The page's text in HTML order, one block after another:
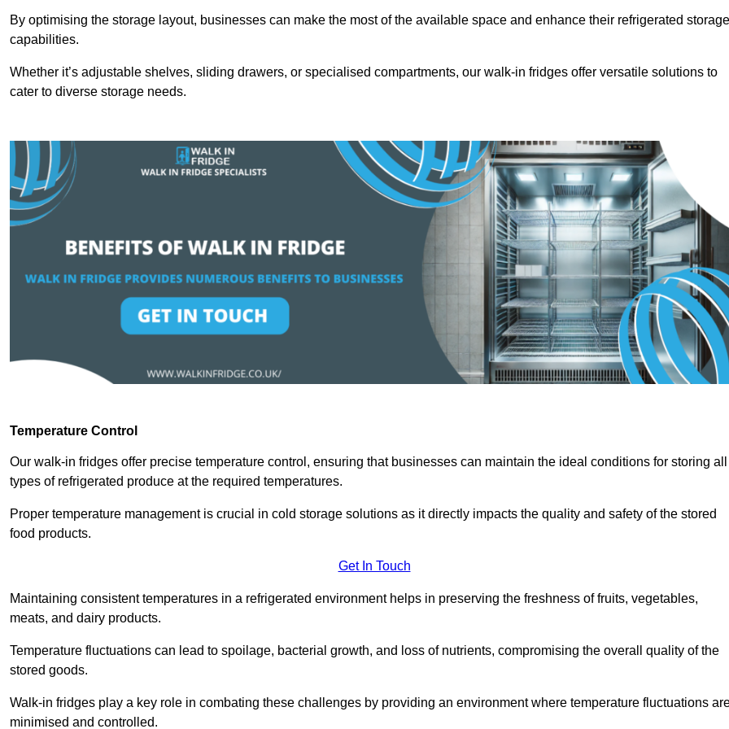
By optimising the storage layout, businesses can make the most of the available space and enhance their refrigerated storage
capabilities.
Whether it’s adjustable shelves, sliding drawers, or specialised compartments, our walk-in fridges offer versatile solutions to
cater to diverse storage needs.
Temperature Control
Our walk-in fridges offer precise temperature control, ensuring that businesses can maintain the ideal conditions for storing all
types of refrigerated produce at the required temperatures.
Proper temperature management is crucial in cold storage solutions as it directly impacts the quality and safety of the stored
food products.
Get In Touch
Maintaining consistent temperatures in a refrigerated environment helps in preserving the freshness of fruits, vegetables,
meats, and dairy products.
Temperature fluctuations can lead to spoilage, bacterial growth, and loss of nutrients, compromising the overall quality of the
stored goods.
Walk-in fridges play a key role in combating these challenges by providing an environment where temperature fluctuations
minimised and controlled.